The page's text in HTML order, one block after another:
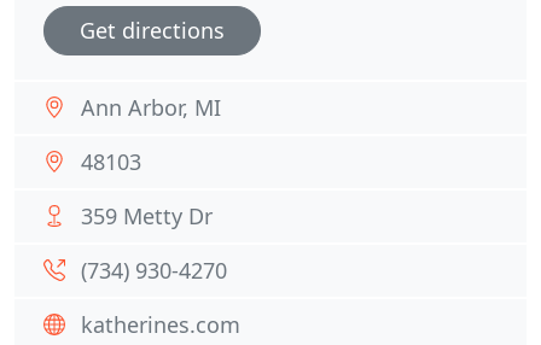
Get directions
Ann Arbor, MI
48103
359 Metty Dr
(734) 930-4270
katherines.com